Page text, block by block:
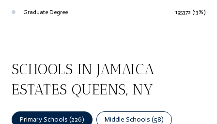
Graduate Degree 195372 (13%)
SCHOOLS IN JAMAICA
ESTATES QUEENS, NY
Primary Schools (226) Middle Schools (58)